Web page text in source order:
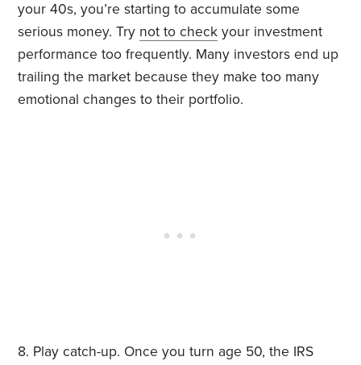
your 40s, you’re starting to accumulate some
serious money. Try not to check your investment
performance too frequently. Many investors end up
trailing the market because they make too many
emotional changes to their portfolio.
8. Play catch-up. Once you turn age 50, the IRS